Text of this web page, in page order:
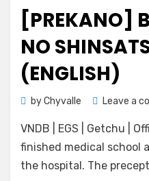
on
[PREKANO]
NO
(ENGLISH)
byChyvalle Leave a
VNDB | EGS | Getchu |
finished medical school
the hospital. The